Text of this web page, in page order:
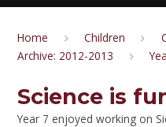
Home Children
Archive: 2012-2013
Science is
Year 7 enjoyed working on